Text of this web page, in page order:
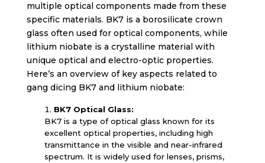
multiple optical components made from these
specific materials. BK7 is a borosilicate crown
glass often used for optical components, while
lithium niobate is a crystalline material with
unique optical and electro-optic properties.
Here’s an overview of key aspects related to
gang dicing BK7 and lithium niobate:
BK7 Optical Glass:
BK7 is a type of optical glass known for its
excellent optical properties, including high
transmittance in the visible and near-infrared
spectrum. It is widely used for lenses, prisms,